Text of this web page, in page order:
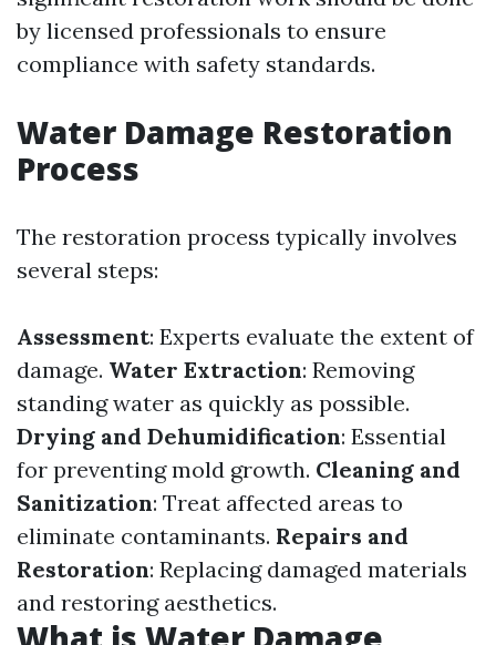
by licensed professionals to ensure
compliance with safety standards.
Water Damage Restoration
Process
The restoration process typically involves
several steps:
Assessment: Experts evaluate the extent of
damage. Water Extraction: Removing
standing water as quickly as possible.
Drying and Dehumidification: Essential
for preventing mold growth. Cleaning and
Sanitization: Treat affected areas to
eliminate contaminants. Repairs and
Restoration: Replacing damaged materials
and restoring aesthetics.